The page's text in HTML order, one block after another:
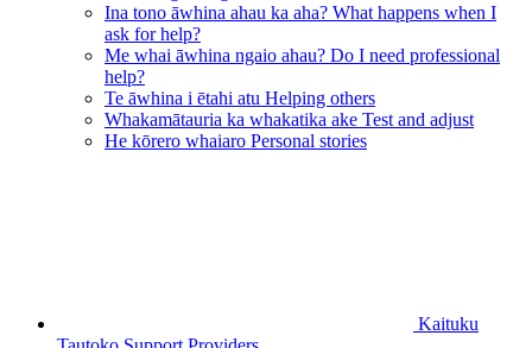
Ina tono āwhina ahau ka aha? What happens when I
ask for help?
Me whai āwhina ngaio ahau? Do I need professional
help?
Te āwhina i ētahi atu Helping others
Whakamātauria ka whakatika ake Test and adjust
He kōrero whaiaro Personal stories
Kaituku